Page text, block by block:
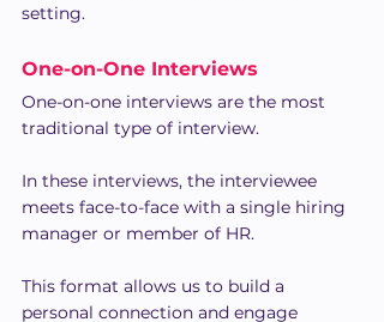
setting.
One-on-One Interviews
One-on-one interviews are the most
traditional type of interview.
In these interviews, the interviewee
meets face-to-face with a single hiring
manager or member of HR.
This format allows us to build a
personal connection and engage